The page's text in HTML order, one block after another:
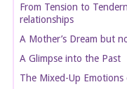
From Tension to
relationships
A Mother’s Dream but
A Glimpse into the Past
The Mixed-Up